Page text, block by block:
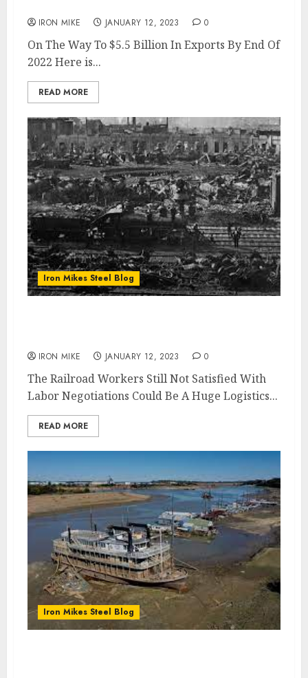
IRON MIKE JANUARY 12, 2023 0
On The Way To $5.5 Billion In Exports By End Of
2022 Here is...
READ MORE
Iron Mikes Steel Blog
IRON MIKE JANUARY 12, 2023 0
The Railroad Workers Still Not Satisfied With
Labor Negotiations Could Be A Huge Logistics...
READ MORE
Iron Mikes Steel Blog